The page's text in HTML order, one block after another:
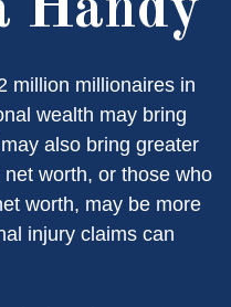
million millionaires in
wealth may bring
also bring greater
net worth, or those who
worth, may be more
injury claims can